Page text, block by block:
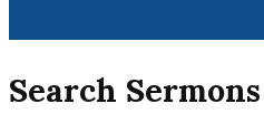
Search Sermons